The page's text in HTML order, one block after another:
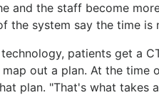
and the staff become
the system say the time is
patients get a
out a plan. At the time
plan. "That's what takes